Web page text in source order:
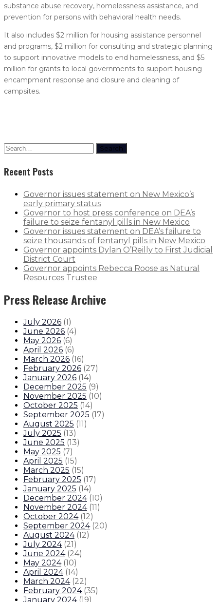
substance abuse recovery, homelessness assistance, and
prevention for persons with behavioral health needs.
It also includes $2 million for housing assistance personnel
and programs, $2 million for consulting and strategic planning
to support innovative models to end homelessness, and $5
million for grants to local governments to support housing
encampment response and closure and cleaning of
campsites.
Search
Recent Posts
Governor issues statement on New Mexico’s
early primary status
Governor to host press conference on DEA’s
failure to seize fentanyl pills in New Mexico
Governor issues statement on DEA’s failure to
seize thousands of fentanyl pills in New Mexico
Governor appoints Dylan O’Reilly to First Judicial
District Court
Governor appoints Rebecca Roose as Natural
Resources Trustee
Press Release Archive
July 2026 (1)
June 2026 (4)
May 2026 (6)
April 2026 (6)
March 2026 (16)
February 2026 (27)
January 2026 (14)
December 2025 (9)
November 2025 (10)
October 2025 (14)
September 2025 (17)
August 2025 (11)
July 2025 (13)
June 2025 (13)
May 2025 (7)
April 2025 (15)
March 2025 (15)
February 2025 (17)
January 2025 (14)
December 2024 (10)
November 2024 (11)
October 2024 (12)
September 2024 (20)
August 2024 (12)
July 2024 (21)
June 2024 (24)
May 2024 (10)
April 2024 (14)
March 2024 (22)
February 2024 (35)
January 2024 (19)